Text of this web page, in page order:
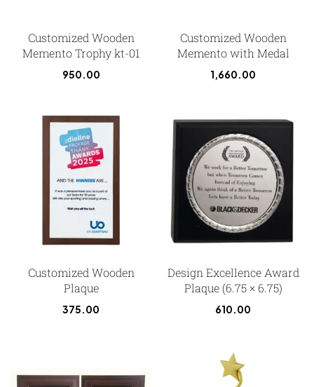
Customized Wooden
Memento Trophy kt-01
950.00
Customized Wooden
Memento with Medal
1,660.00
Customized Wooden
Plaque
375.00
Design Excellence Award
Plaque (6.75 × 6.75)
610.00